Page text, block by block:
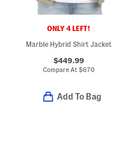
ONLY 4 LEFT!
Marble Hybrid Shirt Jacket
$449.99
Compare At$670
Add To Bag